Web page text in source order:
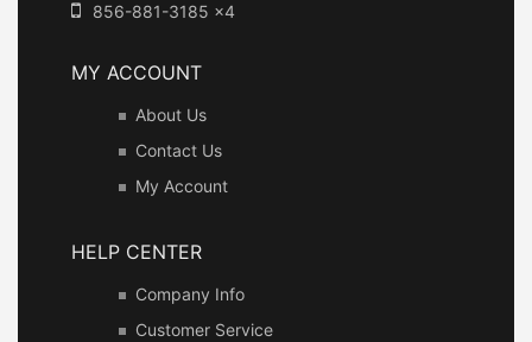
856-881-3185 x4
MY ACCOUNT
About Us
Contact Us
My Account
HELP CENTER
Company Info
Customer Service